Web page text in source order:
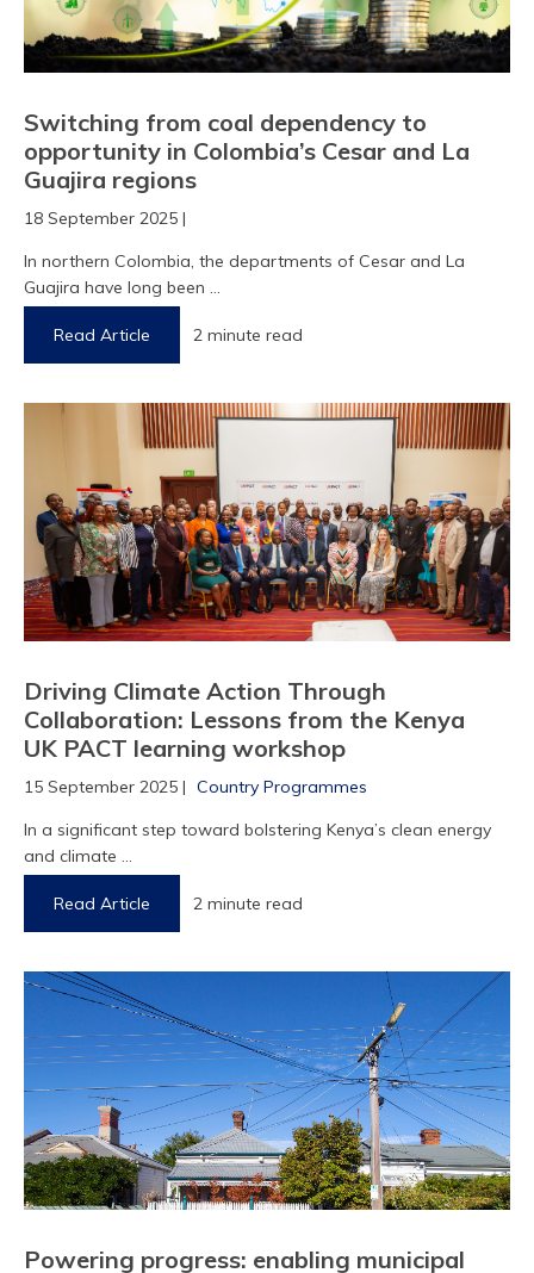
Switching from coal dependency to
opportunity in Colombia’s Cesar and La
Guajira regions
18 September 2025 |
In northern Colombia, the departments of Cesar and La
Guajira have long been ...
Read Article 2 minute read
Driving Climate Action Through
Collaboration: Lessons from the Kenya
UK PACT learning workshop
15 September 2025 | Country Programmes
In a significant step toward bolstering Kenya’s clean energy
and climate ...
Read Article 2 minute read
Powering progress: enabling municipal